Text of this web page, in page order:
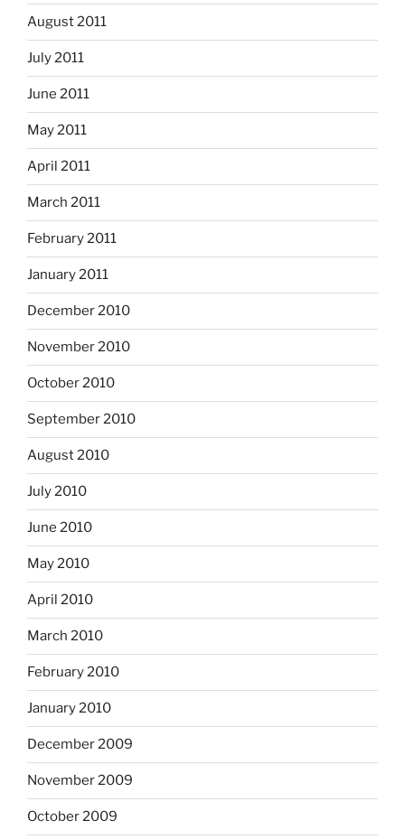
August 2011
July 2011
June 2011
May 2011
April 2011
March 2011
February 2011
January 2011
December 2010
November 2010
October 2010
September 2010
August 2010
July 2010
June 2010
May 2010
April 2010
March 2010
February 2010
January 2010
December 2009
November 2009
October 2009